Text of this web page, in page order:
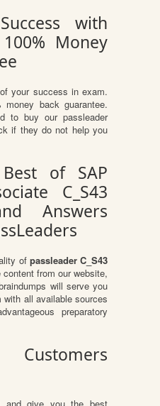
with
Money
your success in exam.
back guarantee.
to buy our passleader
if they do not help you
of SAP
C_S43
Answers
of passleader C_S43
from our website,
will serve you
all available sources
preparatory
Customers